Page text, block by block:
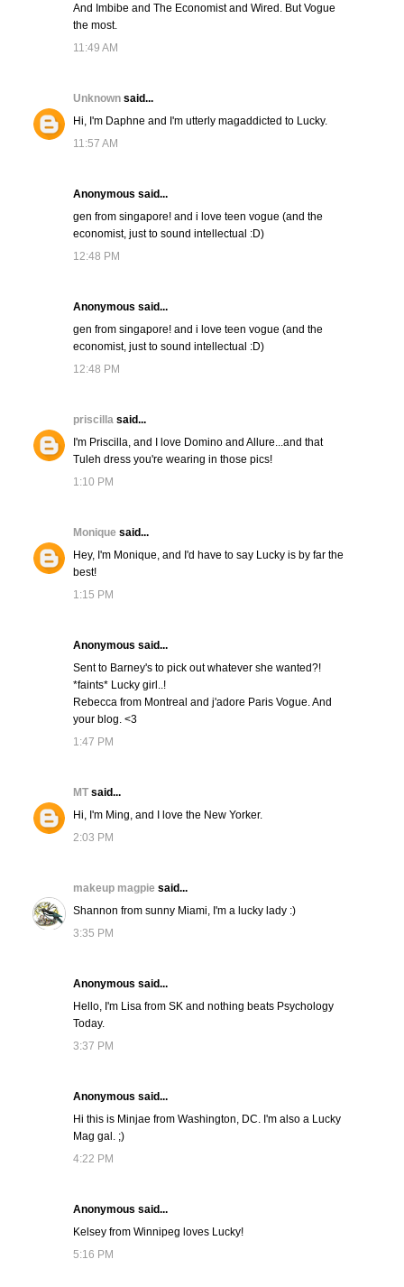
And Imbibe and The Economist and Wired. But Vogue
the most.
11:49 AM
Unknown said...
Hi, I'm Daphne and I'm utterly magaddicted to Lucky.
11:57 AM
Anonymous said...
gen from singapore! and i love teen vogue (and the
economist, just to sound intellectual :D)
12:48 PM
Anonymous said...
gen from singapore! and i love teen vogue (and the
economist, just to sound intellectual :D)
12:48 PM
priscilla said...
I'm Priscilla, and I love Domino and Allure...and that
Tuleh dress you're wearing in those pics!
1:10 PM
Monique said...
Hey, I'm Monique, and I'd have to say Lucky is by far the
best!
1:15 PM
Anonymous said...
Sent to Barney's to pick out whatever she wanted?!
*faints* Lucky girl..!
Rebecca from Montreal and j'adore Paris Vogue. And
your blog. <3
1:47 PM
MT said...
Hi, I'm Ming, and I love the New Yorker.
2:03 PM
makeup magpie said...
Shannon from sunny Miami, I'm a lucky lady :)
3:35 PM
Anonymous said...
Hello, I'm Lisa from SK and nothing beats Psychology
Today.
3:37 PM
Anonymous said...
Hi this is Minjae from Washington, DC. I'm also a Lucky
Mag gal. ;)
4:22 PM
Anonymous said...
Kelsey from Winnipeg loves Lucky!
5:16 PM